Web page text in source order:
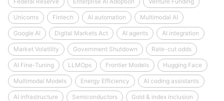
Unicorns Fintech AI automation Multimodal AI
Google AI Digital Markets Act AI agents AI integration
Market Volatility Government Shutdown Rate-cut odds
AI Fine-Tuning LLMOps Frontier Models Hugging Face
Multimodal Models Energy Efficiency AI coding assistants
AI infrastructure Semiconductors Gold & index inclusion